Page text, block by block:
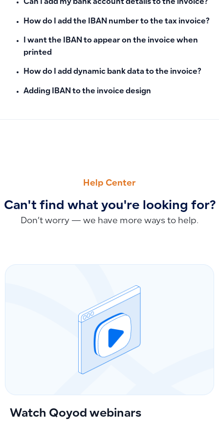
Can I add my bank account details to the invoice?
How do I add the IBAN number to the tax invoice?
I want the IBAN to appear on the invoice when
printed
How do I add dynamic bank data to the invoice?
Adding IBAN to the invoice design
Help Center
Can't find what you're looking for?
Don’t worry — we have more ways to help.
Watch Qoyod webinars